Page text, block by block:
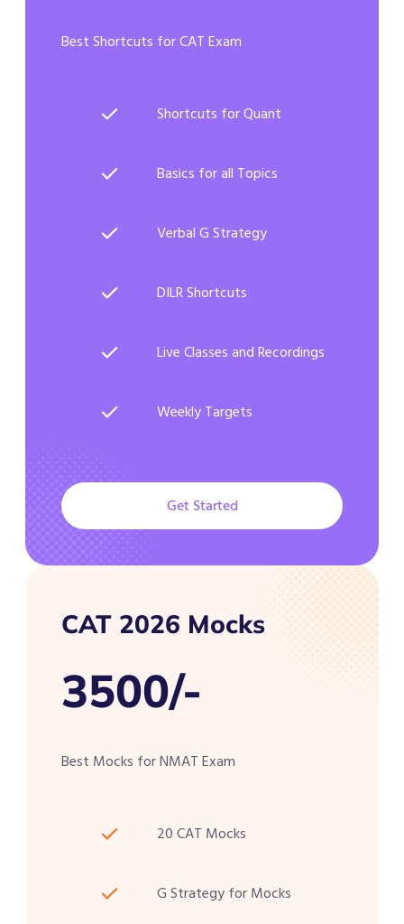
Best Shortcuts for CAT Exam
Shortcuts for Quant
Basics for all Topics
Verbal G Strategy
DILR Shortcuts
Live Classes and Recordings
Weekly Targets
Get Started
CAT 2026 Mocks
3500/-
Best Mocks for NMAT Exam
20 CAT Mocks
G Strategy for Mocks